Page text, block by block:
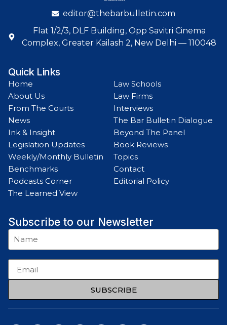
editor@thebarbulletin.com
Flat 1/2/3, DLF Building, Opp Savitri Cinema
Complex, Greater Kailash 2, New Delhi — 110048
Quick Links
Home
About Us
From The Courts
News
Ink & Insight
Legislation Updates
Weekly/Monthly Bulletin
Benchmarks
Podcasts Corner
The Learned View
Law Schools
Law Firms
Interviews
The Bar Bulletin Dialogue
Beyond The Panel
Book Reviews
Topics
Contact
Editorial Policy
Subscribe to our Newsletter
SUBSCRIBE